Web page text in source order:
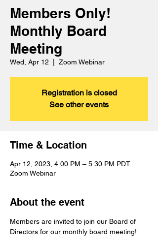
Members Only!
Monthly Board
Meeting
Wed, Apr 12 Zoom Webinar
Registration is closed
See other events
Time & Location
Apr 12, 2023, 4:00 PM – 5:30 PM PDT
Zoom Webinar
About the event
Members are invited to join our Board of
Directors for our monthly board meeting!